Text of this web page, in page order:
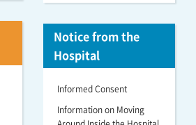
Notice from the
Hospital
Informed Consent
Information on Moving